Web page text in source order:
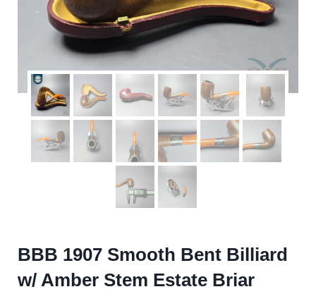
BBB 1907 Smooth Bent Billiard
w/ Amber Stem Estate Briar